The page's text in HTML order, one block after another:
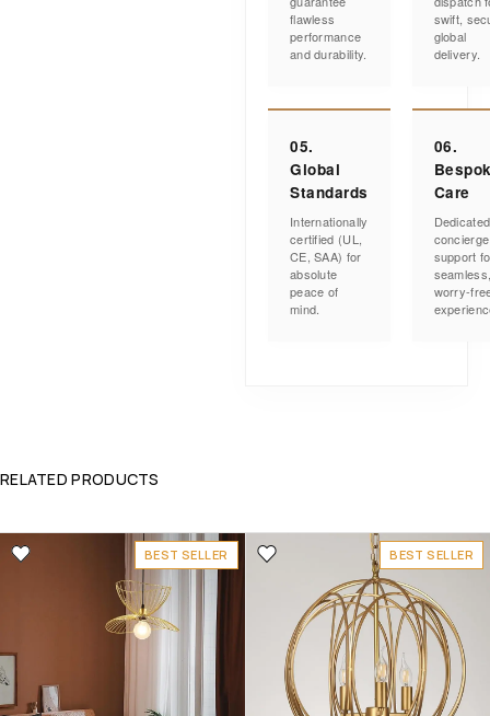
flawless
performance
and durability.
swift,
global
delivery.
05.
Global
Standards
Internationally
certified (UL,
CE, SAA) for
absolute
peace of
mind.
06.
Care
Dedicated
concierge
support
worry-
RELATED PRODUCTS
BEST SELLER BEST SELLER